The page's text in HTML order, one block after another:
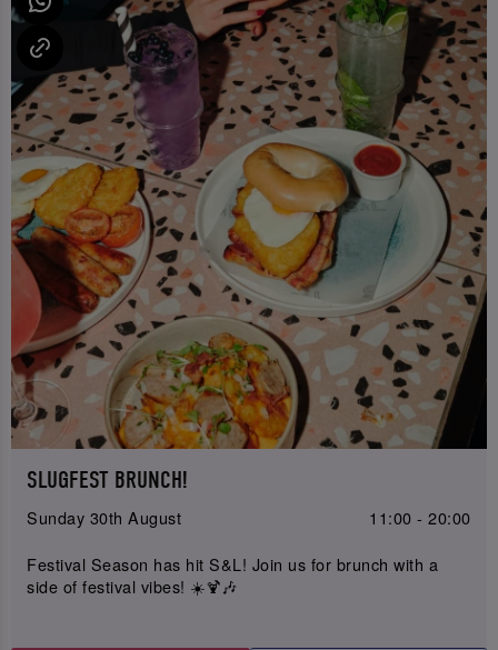
SLUGFEST BRUNCH!
Sunday 30th August
11:00 - 20:00
Festival Season has hit S&L! Join us for brunch with a
side of festival vibes! ☀️🍹🎶